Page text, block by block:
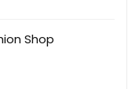
Shop